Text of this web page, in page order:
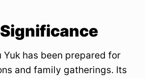
Yuk has been prepared for
and family gatherings. Its